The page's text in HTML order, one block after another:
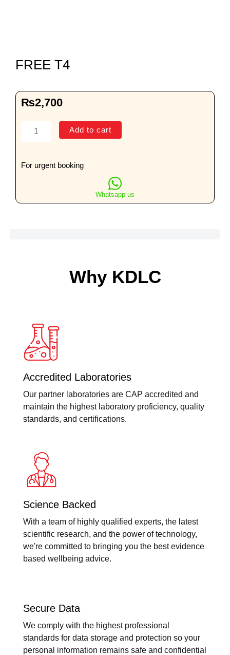
FREE T4
₨2,700
FREE
Add to cart
For urgent booking
Whatsapp us
Why KDLC
Accredited Laboratories
Our partner laboratories are CAP accredited and
maintain the highest laboratory proficiency, quality
standards, and certifications.
Science Backed
With a team of highly qualified experts, the latest
scientific research, and the power of technology,
we're committed to bringing you the best evidence
based wellbeing advice.
Secure Data
We comply with the highest professional
standards for data storage and protection so your
personal information remains safe and confidential